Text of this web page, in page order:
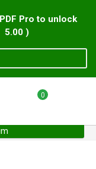
Pro to unlock
5.00 )
0
Forum